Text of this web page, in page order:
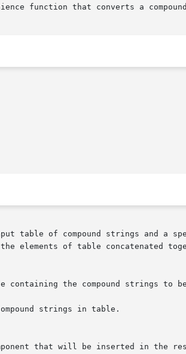
function that converts a
table of compound strings and a
elements of table concatenated